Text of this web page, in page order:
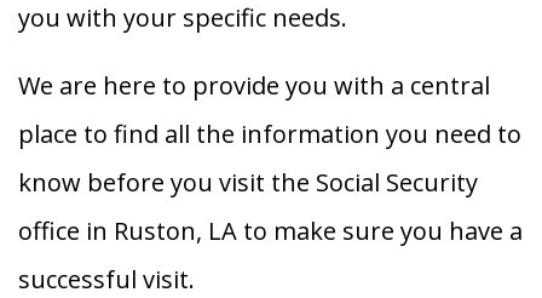
you with your specific needs.
We are here to provide you with a central
place to find all the information you need to
know before you visit the Social Security
office in Ruston, LA to make sure you have a
successful visit.